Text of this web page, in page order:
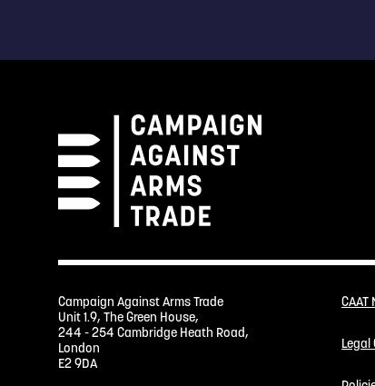
Campaign Against Arms Trade
Unit 1.9, The Green House,
244 - 254 Cambridge Heath Road,
London
E2 9DA
Legal